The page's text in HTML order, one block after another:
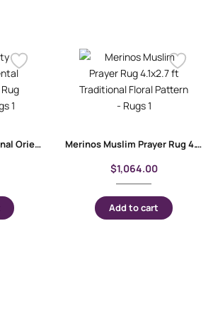
High-Quality Traditional Oriental Milas Entryway Rug 7.8×4.5 ft Merinos Muslim Prayer Rug 4.1×2.7 ft Traditional Floral Pattern
$1,064.00
Add to cart